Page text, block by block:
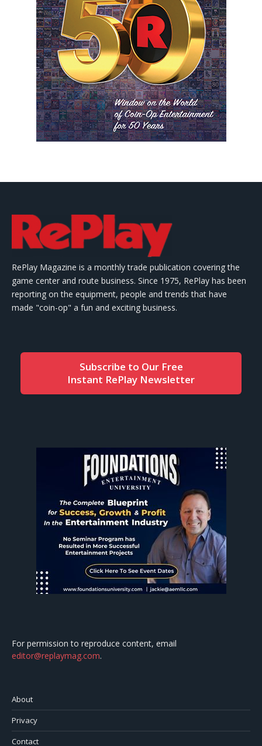
RePlay Magazine is a monthly trade publication covering the
game center and route business. Since 1975, RePlay has been
reporting on the equipment, people and trends that have
made "coin-op" a fun and exciting business.
Subscribe to Our Free
Instant RePlay Newsletter
For permission to reproduce content, email
editor@replaymag.com.
About
Privacy
Contact